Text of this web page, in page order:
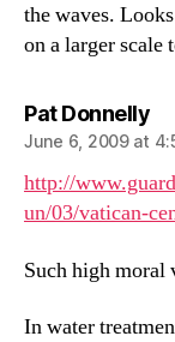
the waves.
on a larger
Pat Donnelly
June 6, 2009 at
http://
un/03/vatican-
Such high moral
In water